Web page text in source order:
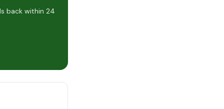
back within 24